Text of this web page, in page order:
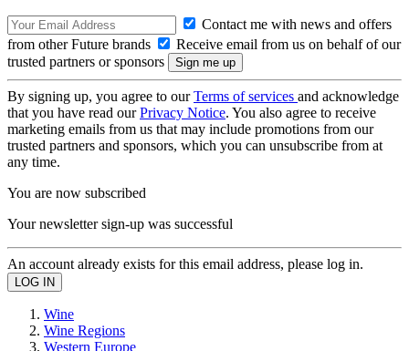
Contact me with news and offers
from other Future brands
Receive email from us on behalf of our
trusted partners or sponsors
By signing up, you agree to ourTerms of services and acknowledge
that you have read ourPrivacy Notice. You also agree to receive
marketing emails from us that may include promotions from our
trusted partners and sponsors, which you can unsubscribe from at
any time.
You are now subscribed
Your newsletter sign-up was successful
An account already exists for this email address, please log in.
Wine
Wine Regions
Western Europe